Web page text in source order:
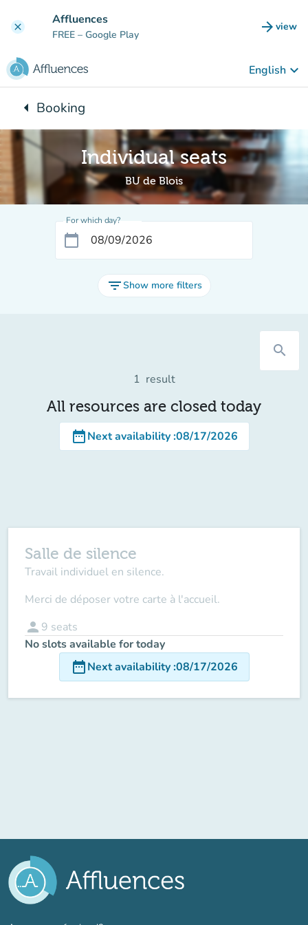
clear Affluences
FREE – Google Play arrow_forward view
(new
English keyboard_arrow_down
arrow_leftBack to:
Booking
Individual seats
BU de Blois
For which day?
calendar_today
filter_listShow more filters
search
1 result
All resources are closed today
date_rangeNext availability:08/17/2026
Salle de silence
Travail individuel en silence.
Merci de déposer votre carte à l'accueil.
person 9 seats
No slots available for today
date_rangeNext availability:08/17/2026